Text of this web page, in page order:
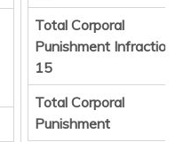
Total Corporal
Punishment Infraction
15
Total Corporal
Punishment